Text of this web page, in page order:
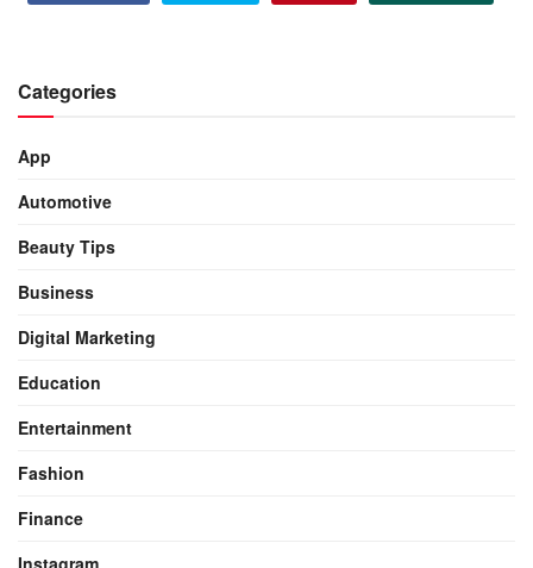
Categories
App
Automotive
Beauty Tips
Business
Digital Marketing
Education
Entertainment
Fashion
Finance